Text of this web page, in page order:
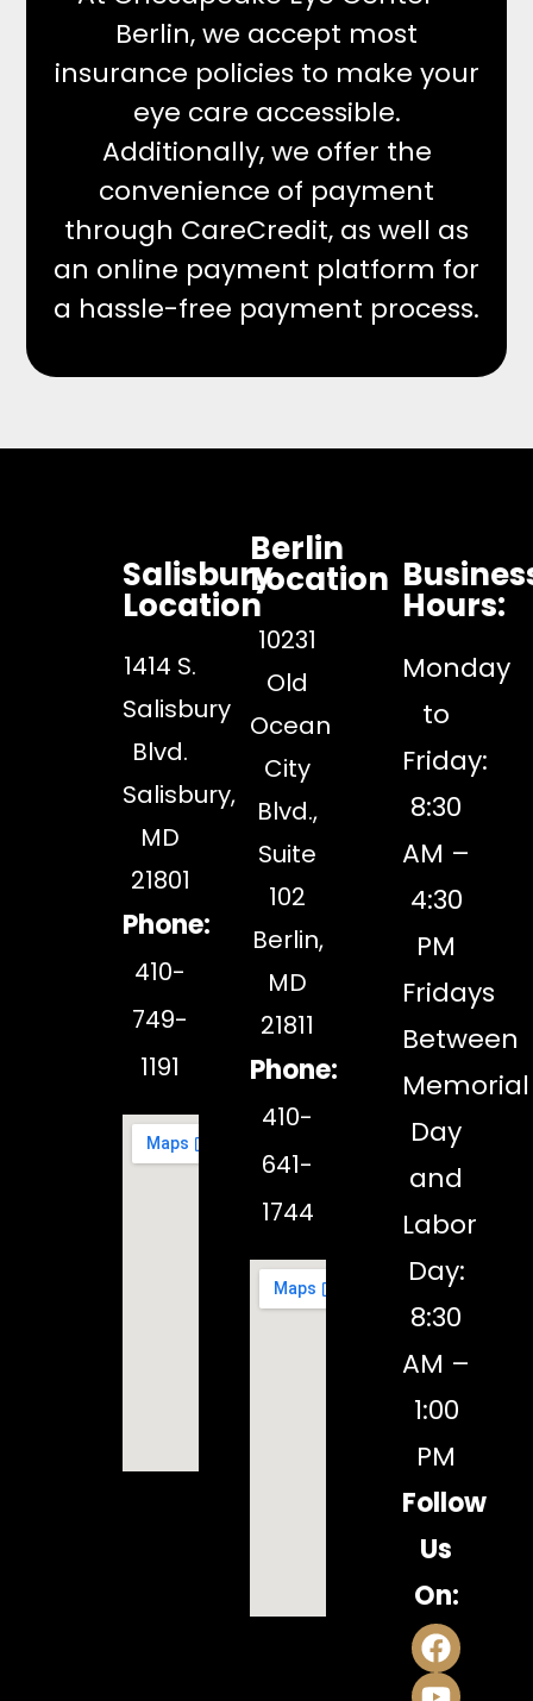
Berlin, we accept most
insurance policies to make your
eye care accessible.
Additionally, we offer the
convenience of payment
through CareCredit, as well as
an online payment platform for
a hassle-free payment process.
Salisbury
Location
1414 S.
Salisbury
Blvd.
Salisbury,
MD
21801
Phone:
410-
749-
1191
Berlin
Location
10231
Old
Ocean
City
Blvd.,
Suite
102
Berlin,
MD
21811
Phone:
410-
641-
1744
Hours:
Monday
to
Friday:
8:30
AM –
4:30
PM
Fridays
Between
Memorial
Day
and
Labor
Day:
8:30
AM –
1:00
PM
Follow
Us
On: